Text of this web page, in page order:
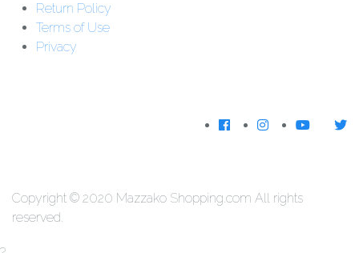
Return Policy
Terms of Use
Privacy
Copyright © 2020 Mazzako Shopping.com All rights
reserved.